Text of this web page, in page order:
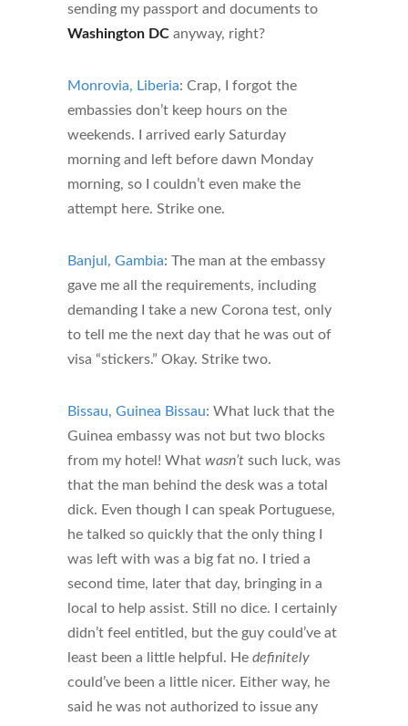
sending my passport and documents to
Washington DC anyway, right?
Monrovia, Liberia: Crap, I forgot the
embassies don’t keep hours on the
weekends. I arrived early Saturday
morning and left before dawn Monday
morning, so I couldn’t even make the
attempt here. Strike one.
Banjul, Gambia: The man at the embassy
gave me all the requirements, including
demanding I take a new Corona test, only
to tell me the next day that he was out of
visa “stickers.” Okay. Strike two.
Bissau, Guinea Bissau: What luck that the
Guinea embassy was not but two blocks
from my hotel! What wasn’t such luck, was
that the man behind the desk was a total
dick. Even though I can speak Portuguese,
he talked so quickly that the only thing I
was left with was a big fat no. I tried a
second time, later that day, bringing in a
local to help assist. Still no dice. I certainly
didn’t feel entitled, but the guy could’ve at
least been a little helpful. He definitely
could’ve been a little nicer. Either way, he
said he was not authorized to issue any